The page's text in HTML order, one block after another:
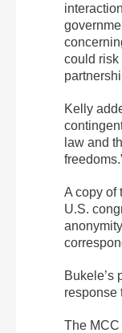
could risk
Kelly
law and
A copy of
U.S.
Bukele’s
response
The MCC